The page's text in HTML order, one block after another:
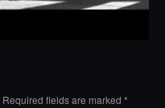
Required fields are marked *